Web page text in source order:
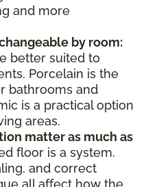
and more
by room:
better suited to
Porcelain is the
bathrooms and
is a practical option
areas.
matter as much as
floor is a system.
and correct